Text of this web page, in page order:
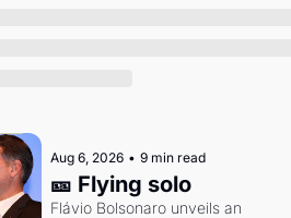
Aug 6, 2026 • 9 min read
🎫 Flying solo
Flávio Bolsonaro unveils an